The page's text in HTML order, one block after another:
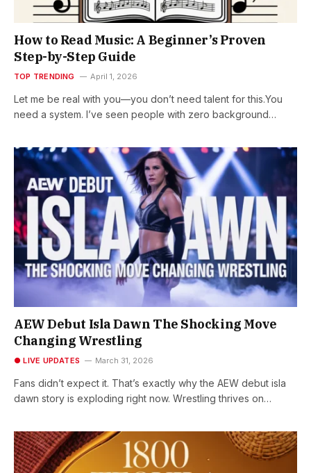
How to Read Music: A Beginner’s Proven
Step-by-Step Guide
TOP TRENDING April 1, 2026
Let me be real with you—you don’t need talent for this.You
need a system. I’ve seen people with zero background…
AEW Debut Isla Dawn The Shocking Move
Changing Wrestling
● LIVE UPDATES March 31, 2026
Fans didn’t expect it. That’s exactly why the AEW debut isla
dawn story is exploding right now. Wrestling thrives on…